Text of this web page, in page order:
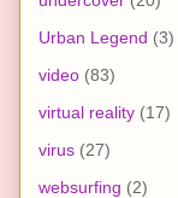
Urban Legend (3)
video (83)
virtual reality (17)
virus (27)
websurfing (2)